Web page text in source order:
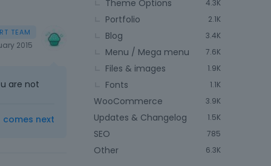
2015
are not
next
4.3K
Theme Options
2.1K
Portfolio
3.4K
Blog
7.6K
Menu / Mega menu
1.9K
Files & images
1.1K
Fonts
3.9K
WooCommerce
1.5K
Updates & Changelog
785
SEO
6.3K
Other